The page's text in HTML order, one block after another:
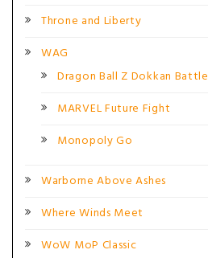
Throne and Liberty
WAG
Dragon Ball Z Dokkan Battle
MARVEL Future Fight
Monopoly Go
Warborne Above Ashes
Where Winds Meet
WoW MoP Classic